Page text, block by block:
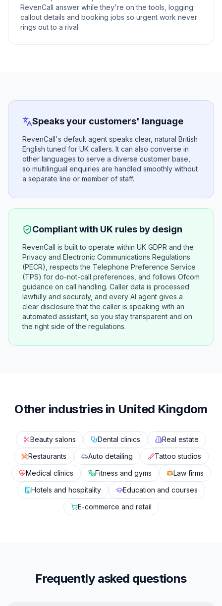
RevenCall answer while they're on the tools, logging
callout details and booking jobs so urgent work never
rings out to a rival.
Speaks your customers' language
RevenCall's default agent speaks clear, natural British
English tuned for UK callers. It can also converse in
other languages to serve a diverse customer base,
so multilingual enquiries are handled smoothly without
a separate line or member of staff.
Compliant with UK rules by design
RevenCall is built to operate within UK GDPR and the
Privacy and Electronic Communications Regulations
(PECR), respects the Telephone Preference Service
(TPS) for do-not-call preferences, and follows Ofcom
guidance on call handling. Caller data is processed
lawfully and securely, and every AI agent gives a
clear disclosure that the caller is speaking with an
automated assistant, so you stay transparent and on
the right side of the regulations.
Other industries in United Kingdom
Beauty salons Dental clinics
Real estate
Restaurants
Auto detailing
Tattoo studios
Medical clinics
Fitness and gyms
Law firms
Hotels and hospitality
Education and courses
E-commerce and retail
Frequently asked questions